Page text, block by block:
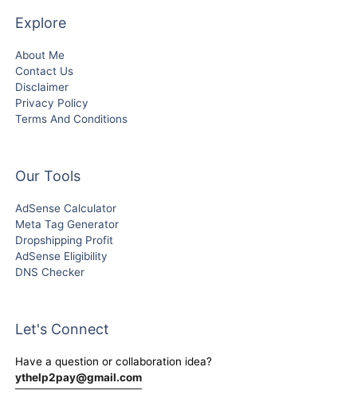
Explore
About Me
Contact Us
Disclaimer
Privacy Policy
Terms And Conditions
Our Tools
AdSense Calculator
Meta Tag Generator
Dropshipping Profit
AdSense Eligibility
DNS Checker
Let's Connect
Have a question or collaboration idea?
ythelp2pay@gmail.com